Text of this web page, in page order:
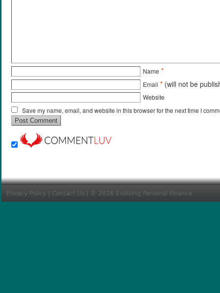
Name *
Email * (will not be
Website
Save my name, email, and website in this browser for the next time I
Privacy Policy Contact Us | © 2026 Evolving Personal Finance